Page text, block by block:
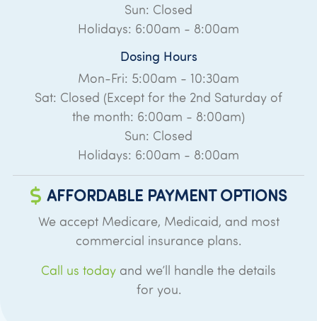
Sun: Closed
Holidays: 6:00am - 8:00am
Dosing Hours
Mon-Fri: 5:00am - 10:30am
Sat: Closed (Except for the 2nd Saturday of
the month: 6:00am - 8:00am)
Sun: Closed
Holidays: 6:00am - 8:00am
AFFORDABLE PAYMENT OPTIONS
We accept Medicare, Medicaid, and most
commercial insurance plans.
Call us today and we’ll handle the details
for you.